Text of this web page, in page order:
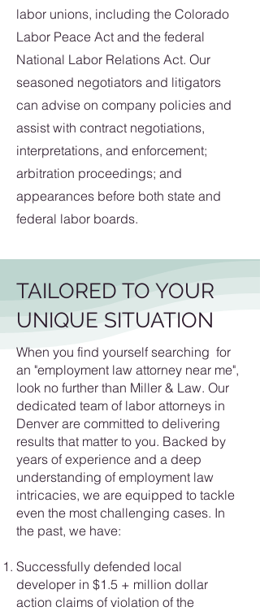
labor unions, including the Colorado
Labor Peace Act and the federal
National Labor Relations Act. Our
seasoned negotiators and litigators
can advise on company policies and
assist with contract negotiations,
interpretations, and enforcement;
arbitration proceedings; and
appearances before both state and
federal labor boards.
TAILORED TO YOUR
UNIQUE SITUATION
When you find yourself searching for
an "employment law attorney near me",
look no further than Miller & Law. Our
dedicated team of labor attorneys in
Denver are committed to delivering
results that matter to you. Backed by
years of experience and a deep
understanding of employment law
intricacies, we are equipped to tackle
even the most challenging cases. In
the past, we have:
Successfully defended local
developer in $1.5 + million dollar
action claims of violation of the